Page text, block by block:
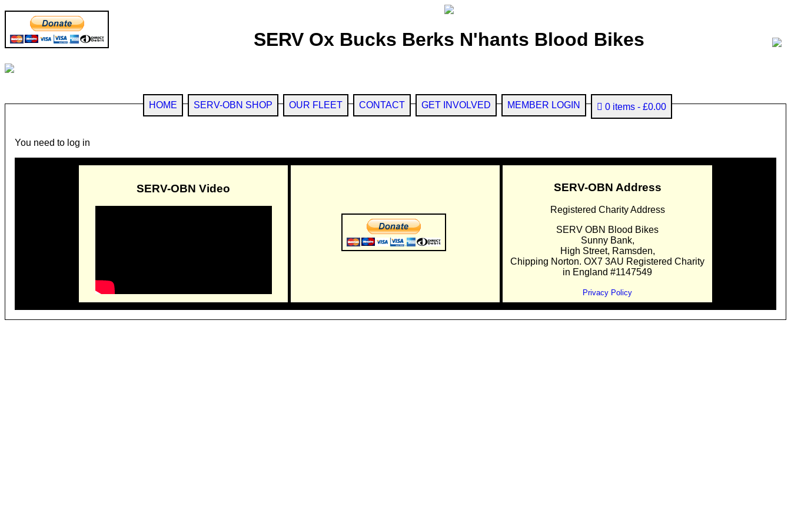
SERV Ox Bucks Berks N'hants Blood Bikes
HOME SERV-OBN SHOP OUR FLEET CONTACT GET INVOLVED MEMBER LOGIN 0 items £0.00
You need to log in
SERV-OBN Video SERV-OBN Address
Registered Charity Address
SERV OBN Blood Bikes
Sunny Bank,
High Street, Ramsden,
Chipping Norton. OX7 3AU Registered Charity
in England #1147549
Privacy Policy